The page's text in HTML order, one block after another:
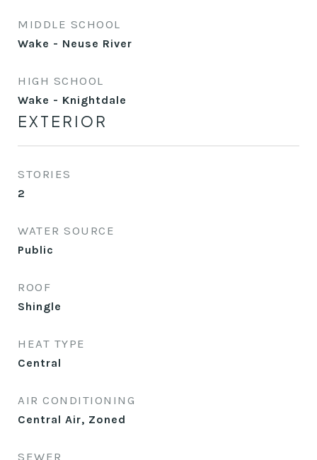
MIDDLE SCHOOL
Wake - Neuse River
HIGH SCHOOL
Wake - Knightdale
EXTERIOR
STORIES
2
WATER SOURCE
Public
ROOF
Shingle
HEAT TYPE
Central
AIR CONDITIONING
Central Air, Zoned
SEWER